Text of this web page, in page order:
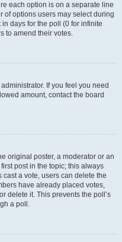
each option is on a separate line
of options users may select during
days for the poll (0 for infinite
to amend their votes.
If you feel you need
amount, contact the board
original poster, a moderator or an
post in the topic; this always
a vote, users can delete the
have already placed votes,
delete it. This prevents the poll’s
a poll.